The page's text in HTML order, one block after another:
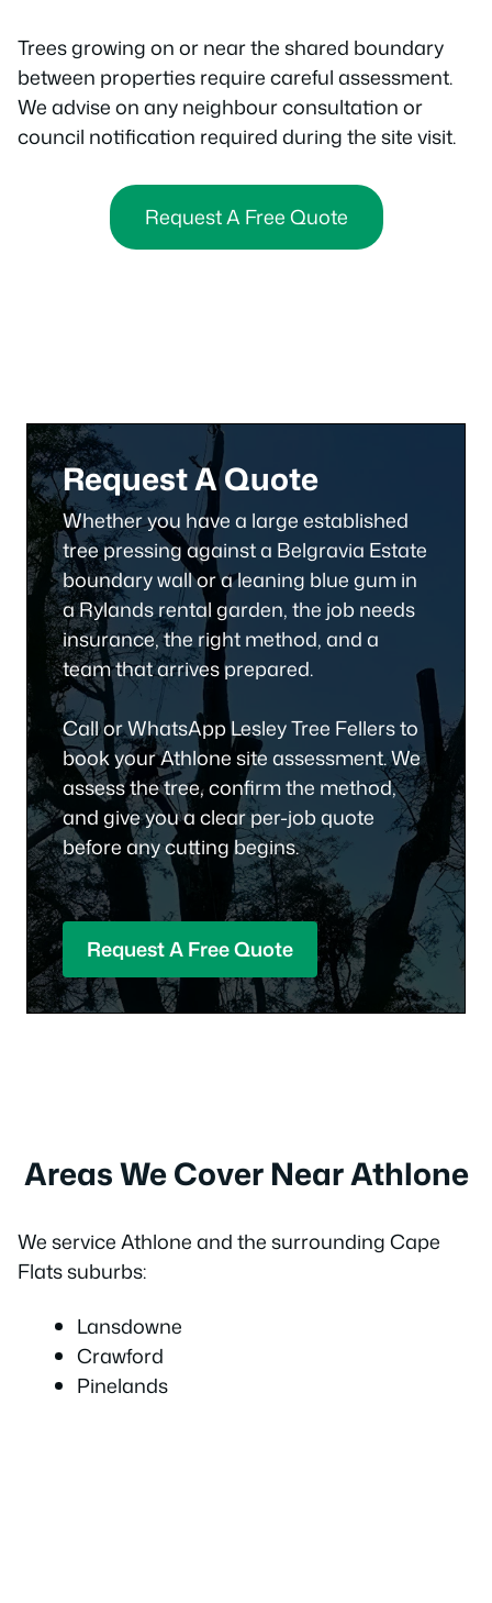
Trees growing on or near the shared boundary
between properties require careful assessment.
We advise on any neighbour consultation or
council notification required during the site visit.
Request A Free Quote
Request A Quote
Whether you have a large established
tree pressing against a Belgravia Estate
boundary wall or a leaning blue gum in
a Rylands rental garden, the job needs
insurance, the right method, and a
team that arrives prepared.
Call or WhatsApp Lesley Tree Fellers to
book your Athlone site assessment. We
assess the tree, confirm the method,
and give you a clear per-job quote
before any cutting begins.
Request A Free Quote
Areas We Cover Near Athlone
We service Athlone and the surrounding Cape
Flats suburbs:
Lansdowne
Crawford
Pinelands